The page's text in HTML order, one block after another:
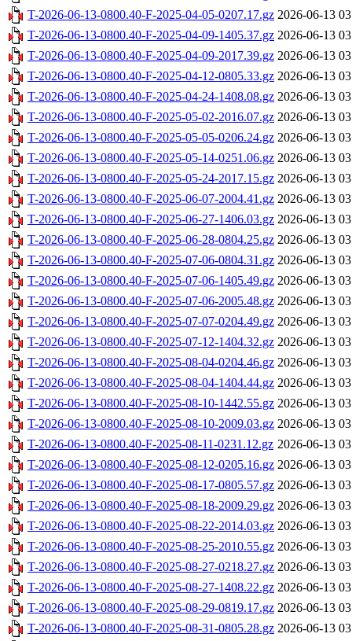
T-2026-06-13-0800.40-F-2025-04-05-0207.17.gz 2026-06-13
T-2026-06-13-0800.40-F-2025-04-09-1405.37.gz 2026-06-13
T-2026-06-13-0800.40-F-2025-04-09-2017.39.gz 2026-06-13
T-2026-06-13-0800.40-F-2025-04-12-0805.33.gz 2026-06-13
T-2026-06-13-0800.40-F-2025-04-24-1408.08.gz 2026-06-13
T-2026-06-13-0800.40-F-2025-05-02-2016.07.gz 2026-06-13
T-2026-06-13-0800.40-F-2025-05-05-0206.24.gz 2026-06-13
T-2026-06-13-0800.40-F-2025-05-14-0251.06.gz 2026-06-13
T-2026-06-13-0800.40-F-2025-05-24-2017.15.gz 2026-06-13
T-2026-06-13-0800.40-F-2025-06-07-2004.41.gz 2026-06-13
T-2026-06-13-0800.40-F-2025-06-27-1406.03.gz 2026-06-13
T-2026-06-13-0800.40-F-2025-06-28-0804.25.gz 2026-06-13
T-2026-06-13-0800.40-F-2025-07-06-0804.31.gz 2026-06-13
T-2026-06-13-0800.40-F-2025-07-06-1405.49.gz 2026-06-13
T-2026-06-13-0800.40-F-2025-07-06-2005.48.gz 2026-06-13
T-2026-06-13-0800.40-F-2025-07-07-0204.49.gz 2026-06-13
T-2026-06-13-0800.40-F-2025-07-12-1404.32.gz 2026-06-13
T-2026-06-13-0800.40-F-2025-08-04-0204.46.gz 2026-06-13
T-2026-06-13-0800.40-F-2025-08-04-1404.44.gz 2026-06-13
T-2026-06-13-0800.40-F-2025-08-10-1442.55.gz 2026-06-13
T-2026-06-13-0800.40-F-2025-08-10-2009.03.gz 2026-06-13
T-2026-06-13-0800.40-F-2025-08-11-0231.12.gz 2026-06-13
T-2026-06-13-0800.40-F-2025-08-12-0205.16.gz 2026-06-13
T-2026-06-13-0800.40-F-2025-08-17-0805.57.gz 2026-06-13
T-2026-06-13-0800.40-F-2025-08-18-2009.29.gz 2026-06-13
T-2026-06-13-0800.40-F-2025-08-22-2014.03.gz 2026-06-13
T-2026-06-13-0800.40-F-2025-08-25-2010.55.gz 2026-06-13
T-2026-06-13-0800.40-F-2025-08-27-0218.27.gz 2026-06-13
T-2026-06-13-0800.40-F-2025-08-27-1408.22.gz 2026-06-13
T-2026-06-13-0800.40-F-2025-08-29-0819.17.gz 2026-06-13
T-2026-06-13-0800.40-F-2025-08-31-0805.28.gz 2026-06-13